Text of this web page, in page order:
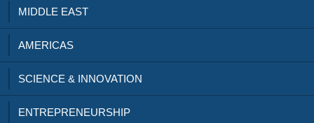
MIDDLE EAST
AMERICAS
SCIENCE & INNOVATION
ENTREPRENEURSHIP